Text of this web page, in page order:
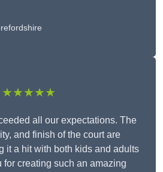
★★★★★
all our expectations. The
and finish of the court are
it a hit with both kids and adults
for creating such an amazing